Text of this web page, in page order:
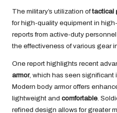
The military’s utilization oftactical
for high-quality equipment in
reports from active-duty
the effectiveness of various gear
One report highlights recent
armor, which has seen significant
Modern body armor offers
lightweight and comfortable.
refined design allows for greater